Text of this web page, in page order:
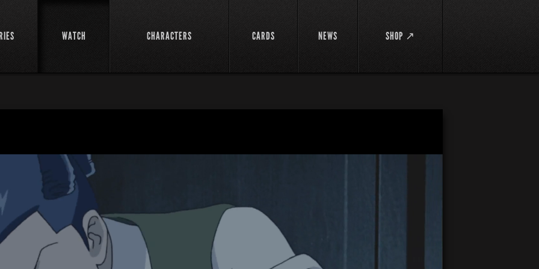
WATCH CHARACTERS CARDS NEWS SHOP ↗